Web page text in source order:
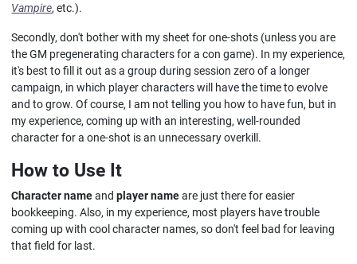
Vampire, etc.).
Secondly, don't bother with my sheet for one-shots (unless you are
the GM pregenerating characters for a con game). In my experience,
it's best to fill it out as a group during session zero of a longer
campaign, in which player characters will have the time to evolve
and to grow. Of course, I am not telling you how to have fun, but in
my experience, coming up with an interesting, well-rounded
character for a one-shot is an unnecessary overkill.
How to Use It
Character nameandplayer nameare just there for easier
bookkeeping. Also, in my experience, most players have trouble
coming up with cool character names, so don't feel bad for leaving
that field for last.